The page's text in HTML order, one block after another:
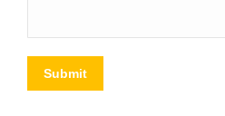
Submit